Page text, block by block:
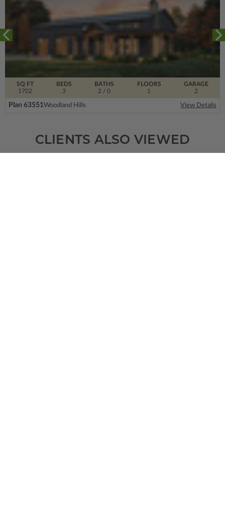
SQ FT
1702
FLOORS
1
BEDS
3
BATHS
2 / 0
GARAGE
2
Plan 63551Woodland Hills View Details
CLIENTS ALSO VIEWED